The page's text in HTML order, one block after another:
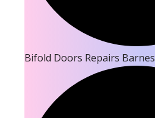
Bifold Doors Repairs Barnes